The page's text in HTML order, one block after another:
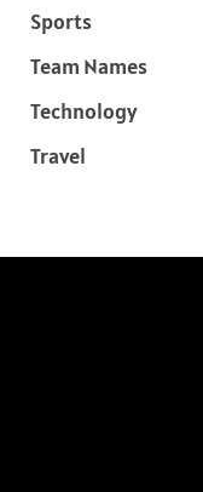
Sports
Team Names
Technology
Travel